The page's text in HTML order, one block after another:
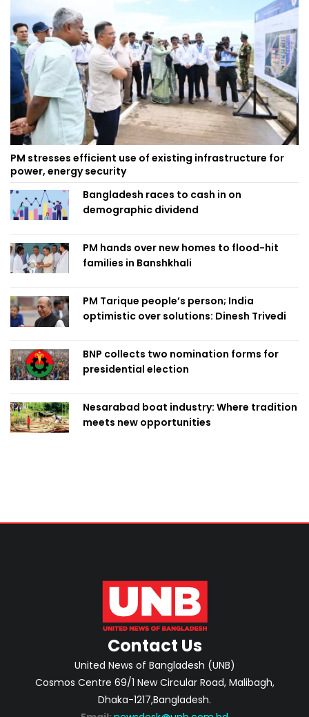
PM stresses efficient use of existing infrastructure for
power, energy security
Bangladesh races to cash in on
demographic dividend
PM hands over new homes to flood-hit
families in Banshkhali
PM Tarique people’s person; India
optimistic over solutions: Dinesh Trivedi
BNP collects two nomination forms for
presidential election
Nesarabad boat industry: Where tradition
meets new opportunities
Contact Us
United News of Bangladesh (UNB)
Cosmos Centre 69/1 New Circular Road, Malibagh,
Dhaka-1217,Bangladesh.